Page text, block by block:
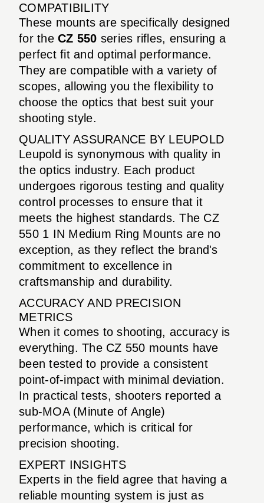
COMPATIBILITY
These mounts are specifically designed
for the CZ 550 series rifles, ensuring a
perfect fit and optimal performance.
They are compatible with a variety of
scopes, allowing you the flexibility to
choose the optics that best suit your
shooting style.
QUALITY ASSURANCE BY LEUPOLD
Leupold is synonymous with quality in
the optics industry. Each product
undergoes rigorous testing and quality
control processes to ensure that it
meets the highest standards. The CZ
550 1 IN Medium Ring Mounts are no
exception, as they reflect the brand's
commitment to excellence in
craftsmanship and durability.
ACCURACY AND PRECISION
METRICS
When it comes to shooting, accuracy is
everything. The CZ 550 mounts have
been tested to provide a consistent
point-of-impact with minimal deviation.
In practical tests, shooters reported a
sub-MOA (Minute of Angle)
performance, which is critical for
precision shooting.
EXPERT INSIGHTS
Experts in the field agree that having a
reliable mounting system is just as